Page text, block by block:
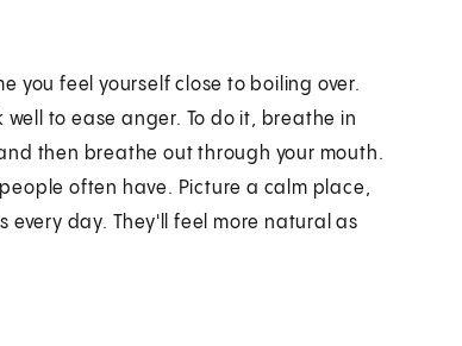
you feel yourself close to boiling over.
to ease anger. To do it, breathe in
then breathe out through your mouth.
often have. Picture a calm place,
every day. They'll feel more natural as